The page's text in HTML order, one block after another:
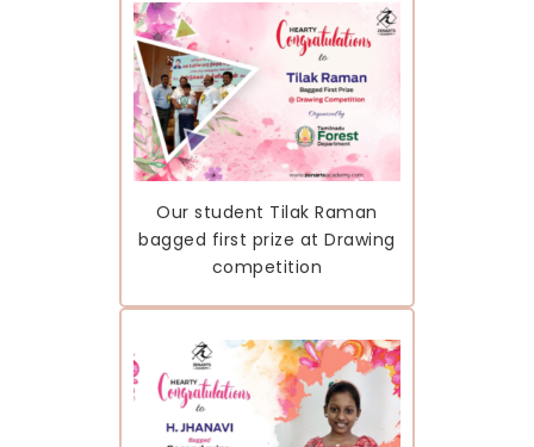
Our student Tilak Raman
bagged first prize at Drawing
competition